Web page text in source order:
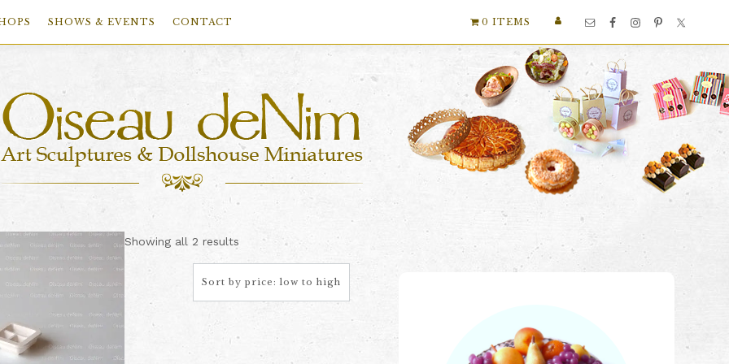
SHOWS & EVENTS CONTACT
Nav
Social
Menu
0 ITEMS
Showing all 2 resultsSorted
by
price:
low
high